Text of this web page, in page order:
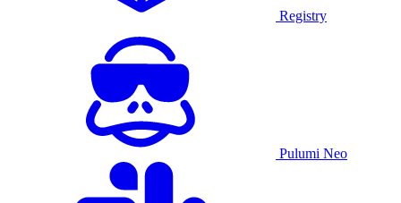
Registry
Pulumi Neo